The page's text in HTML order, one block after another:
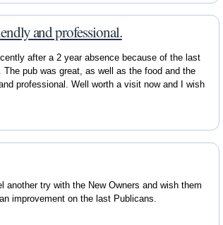
and professional.
after a 2 year absence because of the last
pub was great, as well as the food and the
professional. Well worth a visit now and I wish
another try with the New Owners and wish them
improvement on the last Publicans.